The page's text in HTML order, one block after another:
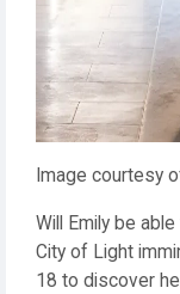
Image courtesy
Will Emily be
City of Light
18 to discover